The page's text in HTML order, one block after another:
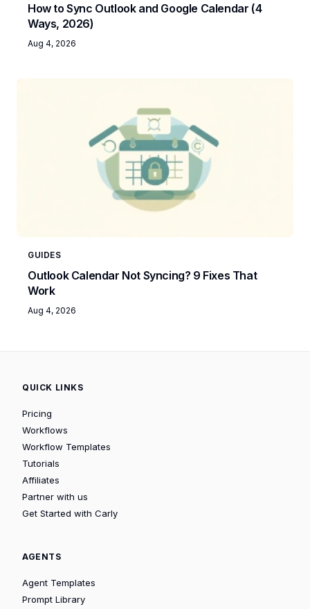
How to Sync Outlook and Google Calendar (4
Ways, 2026)
Aug 4, 2026
GUIDES
Outlook Calendar Not Syncing? 9 Fixes That
Work
Aug 4, 2026
QUICK LINKS
Pricing
Workflows
Workflow Templates
Tutorials
Affiliates
Partner with us
Get Started with Carly
AGENTS
Agent Templates
Prompt Library